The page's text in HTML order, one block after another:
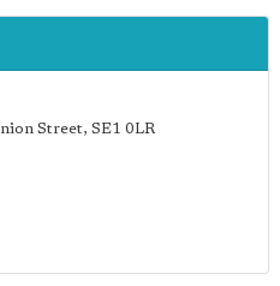
Street, SE1 0LR